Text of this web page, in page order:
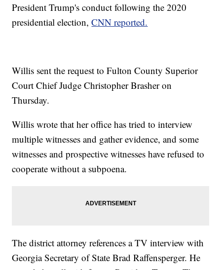
President Trump's conduct following the 2020
presidential election,CNN reported.
Willis sent the request to Fulton County Superior
Court Chief Judge Christopher Brasher on
Thursday.
Willis wrote that her office has tried to interview
multiple witnesses and gather evidence, and some
witnesses and prospective witnesses have refused to
cooperate without a subpoena.
The district attorney references a TV interview with
Georgia Secretary of State Brad Raffensperger. He